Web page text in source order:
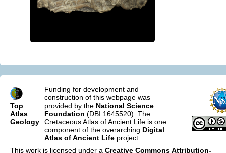
Top
Atlas
Geology
Funding for development and
construction of this webpage was
provided by the National Science
Foundation (DBI 1645520). The
Cretaceous Atlas of Ancient Life is one
component of the overarching Digital
Atlas of Ancient Life project.
This work is licensed under a Creative Commons Attribution-